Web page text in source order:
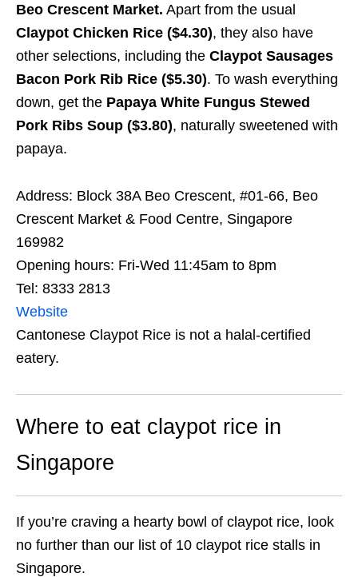
Beo Crescent Market. Apart from the usual
Claypot Chicken Rice ($4.30), they also have
other selections, including the Claypot Sausages
Bacon Pork Rib Rice ($5.30). To wash everything
down, get the Papaya White Fungus Stewed
Pork Ribs Soup ($3.80), naturally sweetened with
papaya.
Address: Block 38A Beo Crescent, #01-66, Beo
Crescent Market & Food Centre, Singapore
169982
Opening hours: Fri-Wed 11:45am to 8pm
Tel: 8333 2813
Website
Cantonese Claypot Rice is not a halal-certified
eatery.
Where to eat claypot rice in
Singapore
If you’re craving a hearty bowl of claypot rice, look
no further than our list of 10 claypot rice stalls in
Singapore.